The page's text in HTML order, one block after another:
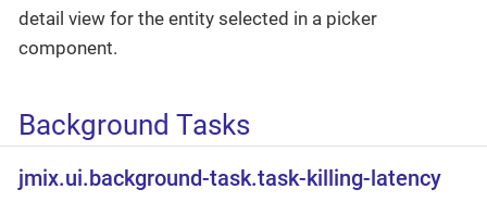
detail view for the entity selected in a picker
component.
Background Tasks
jmix.ui.background-task.task-killing-latency